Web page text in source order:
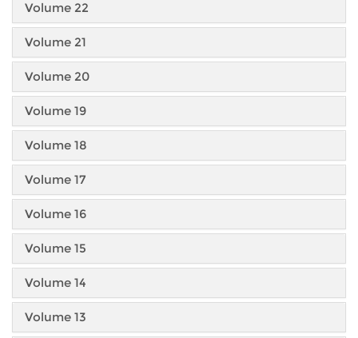
Volume 22
Volume 21
Volume 20
Volume 19
Volume 18
Volume 17
Volume 16
Volume 15
Volume 14
Volume 13